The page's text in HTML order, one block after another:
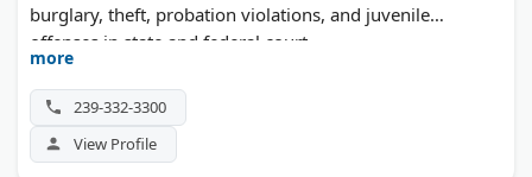
burglary, theft, probation violations, and juvenile
offenses in state and federal court.
more
239-332-3300
View Profile